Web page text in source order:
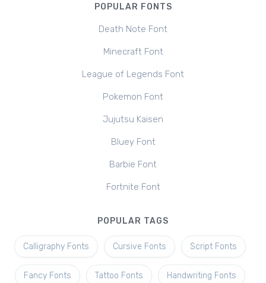
POPULAR FONTS
Death Note Font
Minecraft Font
League of Legends Font
Pokemon Font
Jujutsu Kaisen
Bluey Font
Barbie Font
Fortnite Font
POPULAR TAGS
Calligraphy Fonts Cursive Fonts Script Fonts
Fancy Fonts Tattoo Fonts Handwriting Fonts